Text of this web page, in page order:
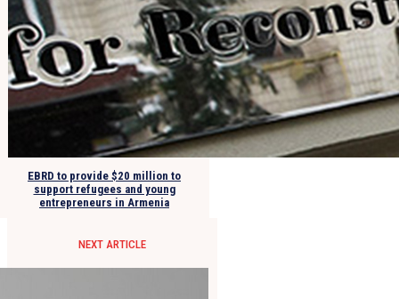
EBRD to provide $20 million to
support refugees and young
entrepreneurs in Armenia
NEXT ARTICLE